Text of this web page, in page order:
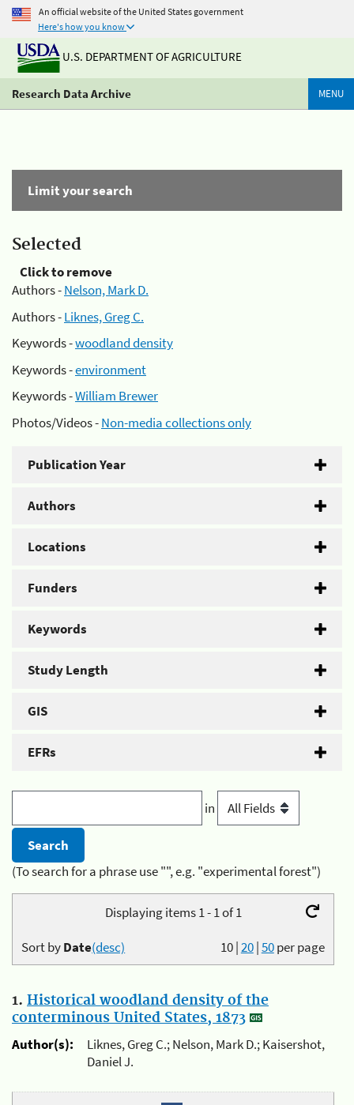
An official website of the United States government
Here's how you know
U.S. DEPARTMENT OF AGRICULTURE
Research Data Archive MENU
Limit your search
Selected
Click to remove
Authors -Nelson, Mark D.
Authors -Liknes, Greg C.
Keywords -woodland density
Keywords -environment
Keywords -William Brewer
Photos/Videos -Non-media collections only
Publication Year
Authors
Locations
Funders
Keywords
Study Length
GIS
EFRs
in
(To search for a phrase use "", e.g. "experimental forest")
Displaying items 1 - 1 of 1
10|20|50per page
Sort byDate(desc)
1. Historical woodland density of the
conterminous United States, 1873
Author(s):
Liknes, Greg C.; Nelson, Mark D.; Kaisershot,
Daniel J.